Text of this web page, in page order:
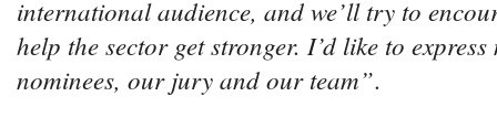
international audience, and we’ll try to
help the sector get stronger. I’d like to
nominees, our jury and our team”.